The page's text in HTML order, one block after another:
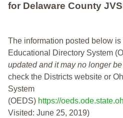
for Delaware County
The information posted below
Educational Directory System
updated and it may no longer
check the Districts website or
System
(OEDS) https://
Visited: June 25, 2019)